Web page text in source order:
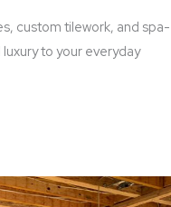
custom tilework, and spa-
to your everyday